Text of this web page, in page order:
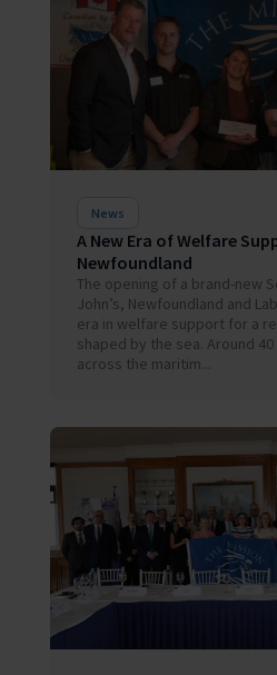
News
A New Era of Welfare
Newfoundland
The opening of a brand-new
John’s, Newfoundland and
era in welfare support for a
shaped by the sea. Around
across the maritim...